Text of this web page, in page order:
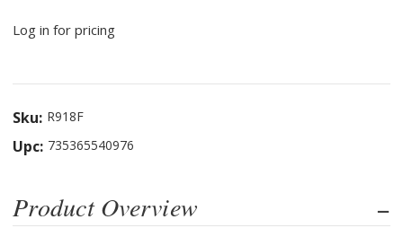
Log in for pricing
Sku: R918F
Upc: 735365540976
Product Overview